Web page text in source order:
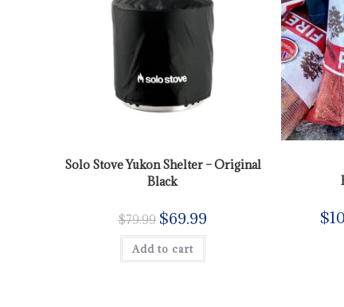
Solo Stove Yukon Shelter – Original
Black
$79.99 $69.99
Add to cart
$